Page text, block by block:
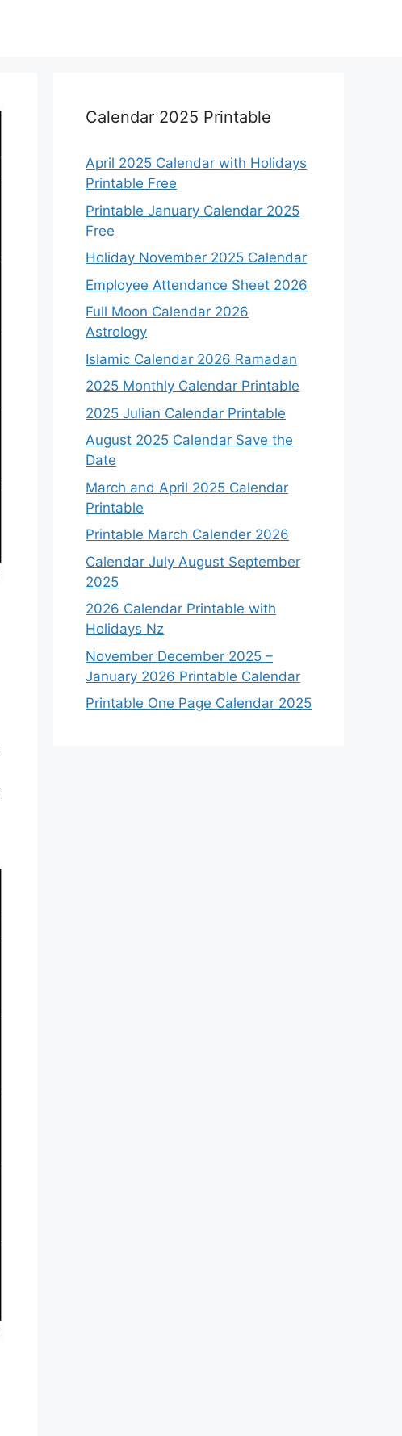
Calendar 2025 Printable
April 2025 Calendar with Holidays
Printable Free
Printable January Calendar 2025
Free
Holiday November 2025 Calendar
Employee Attendance Sheet 2026
Full Moon Calendar 2026
Astrology
Islamic Calendar 2026 Ramadan
2025 Monthly Calendar Printable
2025 Julian Calendar Printable
August 2025 Calendar Save the
Date
March and April 2025 Calendar
Printable
Printable March Calender 2026
Calendar July August September
2025
2026 Calendar Printable with
Holidays Nz
November December 2025 –
January 2026 Printable Calendar
Printable One Page Calendar 2025